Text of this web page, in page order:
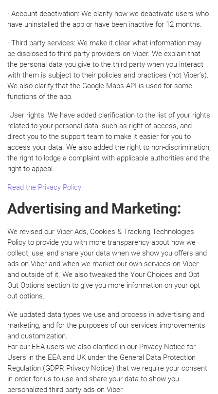
· Account deactivation: We clarify how we deactivate users who
have uninstalled the app or have been inactive for 12 months.
· Third party services: We make it clear what information may
be disclosed to third party providers on Viber. We explain that
the personal data you give to the third party when you interact
with them is subject to their policies and practices (not Viber’s).
We also clarify that the Google Maps API is used for some
functions of the app.
·User rights: We have added clarification to the list of your rights
related to your personal data, such as right of access, and
direct you to the support team to make it easier for you to
access your data. We also added the right to non-discrimination,
the right to lodge a complaint with applicable authorities and the
right to appeal.
Read the Privacy Policy
Advertising and Marketing:
We revised our Viber Ads, Cookies & Tracking Technologies
Policy to provide you with more transparency about how we
collect, use, and share your data when we show you offers and
ads on Viber and when we market our own services on Viber
and outside of it. We also tweaked the Your Choices and Opt
Out Options section to give you more information on your opt
out options.
We updated data types we use and process in advertising and
marketing, and for the purposes of our services improvements
and customization.
For our EEA users we also clarified in our Privacy Notice for
Users in the EEA and UK under the General Data Protection
Regulation (GDPR Privacy Notice) that we require your consent
in order for us to use and share your data to show you
personalized third party ads on Viber.